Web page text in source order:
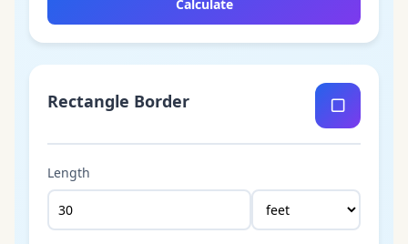
Calculate
Rectangle Border ▢
Length